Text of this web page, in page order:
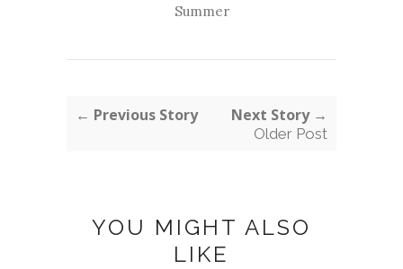
Summer
← Previous Story Next Story →
Older Post
YOU MIGHT ALSO
LIKE